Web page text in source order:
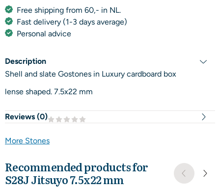
Free shipping from 60,- in NL.
Fast delivery (1-3 days average)
Personal advice
Description
Shell and slate Gostones in Luxury cardboard box
lense shaped. 7.5x22 mm
Reviews (0)
More Stones
Recommended products for
S28J Jitsuyo 7.5x22 mm